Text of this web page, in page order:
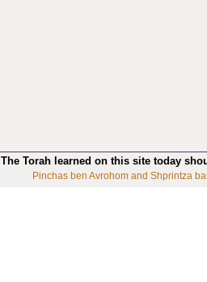
The Torah learned on this site today
Pinchas ben Avrohom and Shprintza